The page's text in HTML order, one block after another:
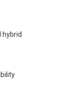
hybrid